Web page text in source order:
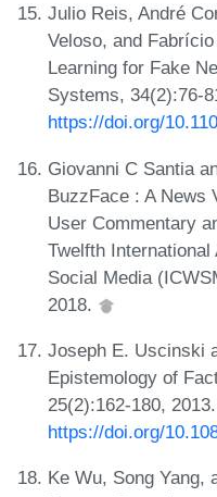
Julio Reis, André
Veloso, and
Learning for Fake
Systems, 34(2):76-
https://doi.org/
Giovanni C Santia
BuzzFace : A News
User Commentary
Twelfth
Social Media
2018.
Joseph E. Uscinski
Epistemology of
25(2):162-180,
https://doi.org/
Ke Wu, Song Yang,